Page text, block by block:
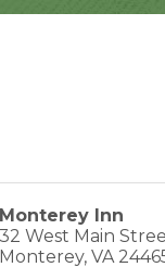
Monterey Inn
32 West Main
Monterey,VA